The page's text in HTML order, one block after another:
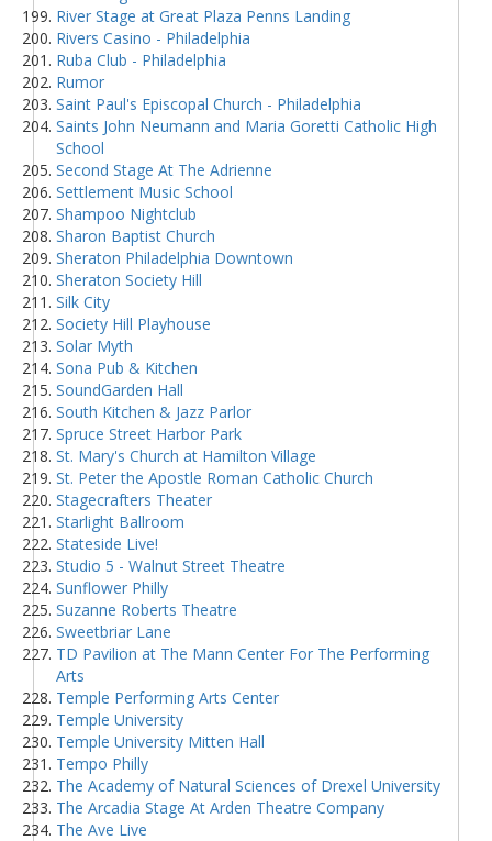
River Stage at Great Plaza Penns Landing
Rivers Casino - Philadelphia
Ruba Club - Philadelphia
Rumor
Saint Paul's Episcopal Church - Philadelphia
Saints John Neumann and Maria Goretti Catholic High
School
Second Stage At The Adrienne
Settlement Music School
Shampoo Nightclub
Sharon Baptist Church
Sheraton Philadelphia Downtown
Sheraton Society Hill
Silk City
Society Hill Playhouse
Solar Myth
Sona Pub & Kitchen
SoundGarden Hall
South Kitchen & Jazz Parlor
Spruce Street Harbor Park
St. Mary's Church at Hamilton Village
St. Peter the Apostle Roman Catholic Church
Stagecrafters Theater
Starlight Ballroom
Stateside Live!
Studio 5 - Walnut Street Theatre
Sunflower Philly
Suzanne Roberts Theatre
Sweetbriar Lane
TD Pavilion at The Mann Center For The Performing
Arts
Temple Performing Arts Center
Temple University
Temple University Mitten Hall
Tempo Philly
The Academy of Natural Sciences of Drexel University
The Arcadia Stage At Arden Theatre Company
The Ave Live